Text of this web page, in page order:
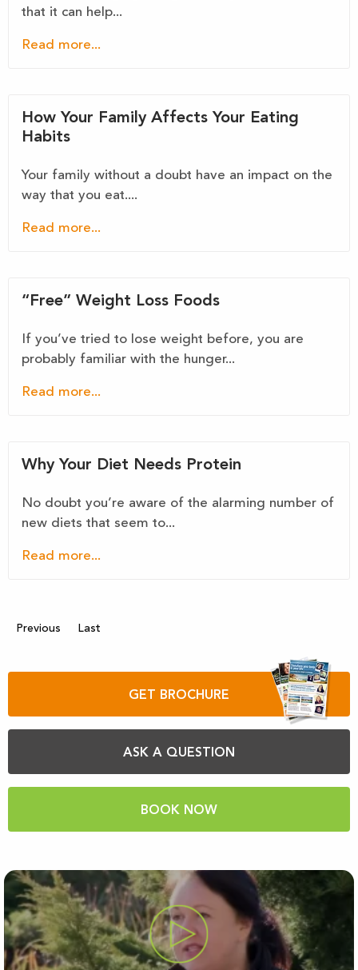
that it can help...
Read more...
How Your Family Affects Your Eating
Habits
Your family without a doubt have an impact on the
way that you eat....
Read more...
“Free” Weight Loss Foods
If you’ve tried to lose weight before, you are
probably familiar with the hunger...
Read more...
Why Your Diet Needs Protein
No doubt you’re aware of the alarming number of
new diets that seem to...
Read more...
Previous Last
GET BROCHURE
ASK A QUESTION
BOOK NOW